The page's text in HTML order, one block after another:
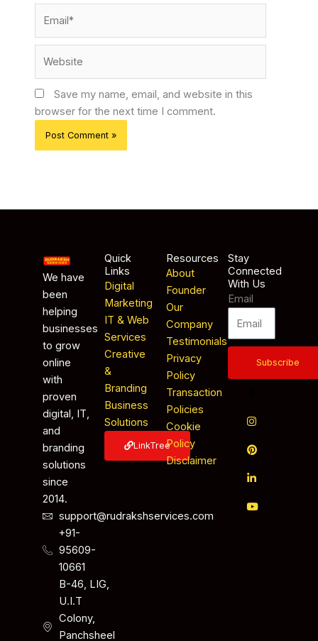
Save my name, email, and website in this
browser for the next time I comment.
We have
been
helping
businesses
to grow
online
with
proven
digital, IT,
and
branding
solutions
since
2014.
support@rudrakshservices.com
+91-
95609-
10661
B-46, LIG,
U.I.T
Colony,
Panchsheel
Quick
Links
Digital
Marketing
IT & Web
Services
Creative
&
Branding
Business
Solutions
LinkTree
Resources
About
Founder
Our
Company
Testimonials
Privacy
Policy
Transaction
Policies
Cookie
Policy
Disclaimer
Stay
Connected
With Us
Email
Subscribe